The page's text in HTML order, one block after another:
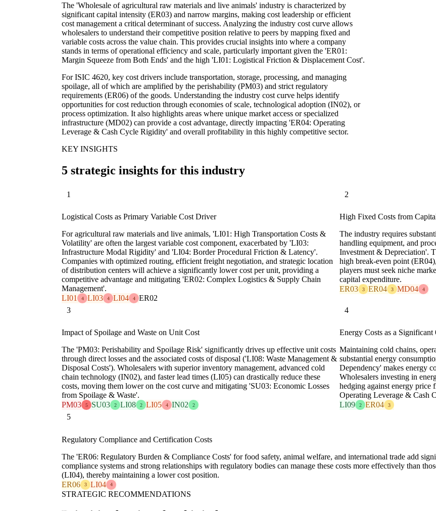
The 'Wholesale of agricultural raw materials and live animals' industry is characterized by
significant capital intensity (ER03) and narrow margins, making cost leadership or efficient
cost management a critical determinant of success. Analyzing the industry cost curve allows
wholesalers to understand their competitive position relative to peers by mapping fixed and
variable costs across the value chain. This provides crucial insights into where a company
stands in terms of operational efficiency and scale, particularly important given the 'ER01:
Margin Squeeze from Both Ends' and the high 'LI01: Logistical Friction & Displacement Cost'.
For ISIC 4620, key cost drivers include transportation, storage, processing, and managing
spoilage, all of which are amplified by the perishability (PM03) and strict regulatory
requirements (ER06) of the goods. Understanding the industry cost curve helps identify
opportunities for cost reduction through economies of scale, technological adoption (IN02), or
process optimization. It also highlights areas where unique market access or specialized
infrastructure (MD02) can provide a cost advantage, directly impacting 'ER04: Operating
Leverage & Cash Cycle Rigidity' and overall profitability in this highly competitive sector.
KEY INSIGHTS
5 strategic insights for this industry
1
Logistical Costs as Primary Variable Cost Driver
For agricultural raw materials and live animals, 'LI01: High Transportation Costs &
Volatility' are often the largest variable cost component, exacerbated by 'LI03:
Infrastructure Modal Rigidity' and 'LI04: Border Procedural Friction & Latency'.
Companies with optimized routing, efficient freight negotiation, and strategic location
of distribution centers will achieve a significantly lower cost per unit, providing a
competitive advantage and mitigating 'ER02: Complex Logistics & Supply Chain
Management'.
LI01
4 LI03 4 LI04 4 ER02
2
High Fixed Costs from
The industry requires
handling equipment, and
Investment & Depreciation'.
high break-even point
players must seek niche
capital expenditure.
ER03
3 ER04 3 MD04 4
3
Impact of Spoilage and Waste on Unit Cost
The 'PM03: Perishability and Spoilage Risk' significantly drives up effective unit costs
through direct losses and the associated costs of disposal ('LI08: Waste Management &
Disposal Costs'). Wholesalers with superior inventory management, advanced cold
chain technology (IN02), and faster lead times (LI05) can drastically reduce these
costs, moving them lower on the cost curve and mitigating 'SU03: Economic Losses
from Spoilage & Waste'.
PM03
5 SU03 2 LI08 2 LI05 4 IN02 2
4
Energy Costs as a Significant
Maintaining cold chains,
substantial energy
Dependency' makes energy
Wholesalers investing in
hedging against energy price
Operating Leverage & Cash
LI09
2 ER04 3
5
Regulatory Compliance and Certification Costs
The 'ER06: Regulatory Burden & Compliance Costs' for food safety, animal welfare, and international trade add
compliance systems and strong relationships with regulatory bodies can manage these costs more effectively than
(LI04), thereby maintaining a lower cost position.
ER06
3 LI04 4
STRATEGIC RECOMMENDATIONS